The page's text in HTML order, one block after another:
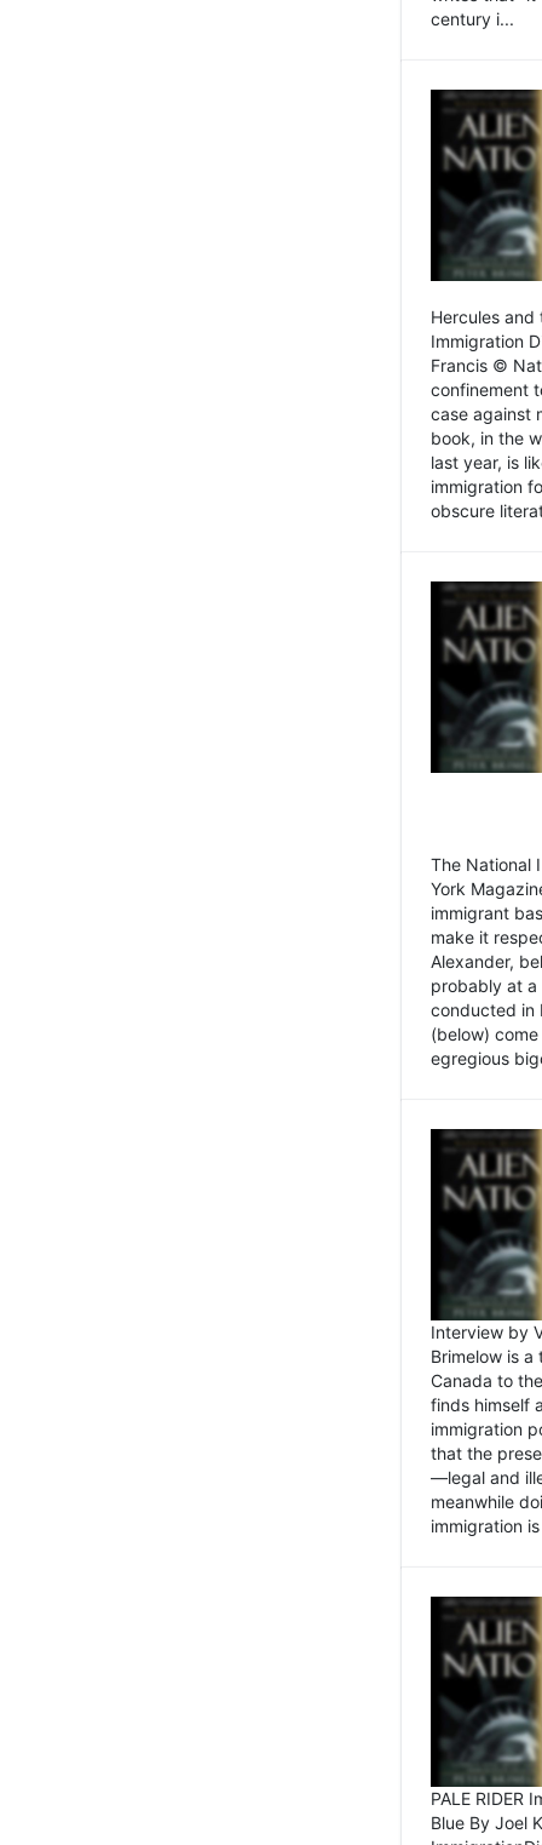
century i...
Hercules and
Immigration
Francis ©
confinement
case against
book, in the
last year, is
immigration
obscure
The National
York
immigrant
make it
Alexander,
probably at a
conducted in
(below)
egregious
Interview by
Brimelow is
Canada to
finds himself
immigration
that the
—legal and
meanwhile
immigration
PALE RIDER
Blue By Joel